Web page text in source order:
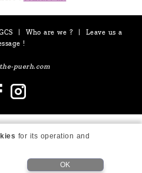
Who are we ?
Leave us a
!
puerh.com
for its operation and
OK